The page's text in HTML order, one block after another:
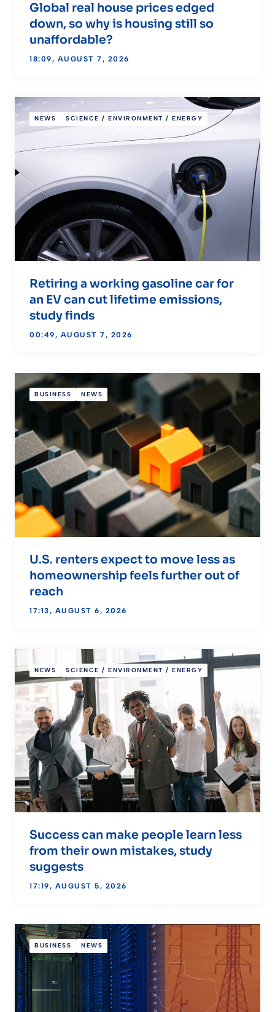
Global real house prices edged
down, so why is housing still so
unaffordable?
18:09, AUGUST 7, 2026
NEWS SCIENCE / ENVIRONMENT / ENERGY
Retiring a working gasoline car for
an EV can cut lifetime emissions,
study finds
00:49, AUGUST 7, 2026
BUSINESS NEWS
U.S. renters expect to move less as
homeownership feels further out of
reach
17:13, AUGUST 6, 2026
NEWS SCIENCE / ENVIRONMENT / ENERGY
Success can make people learn less
from their own mistakes, study
suggests
17:19, AUGUST 5, 2026
BUSINESS NEWS